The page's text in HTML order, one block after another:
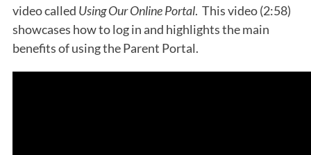
video called Using Our Online Portal. This video (2:58)
showcases how to log in and highlights the main
benefits of using the Parent Portal.